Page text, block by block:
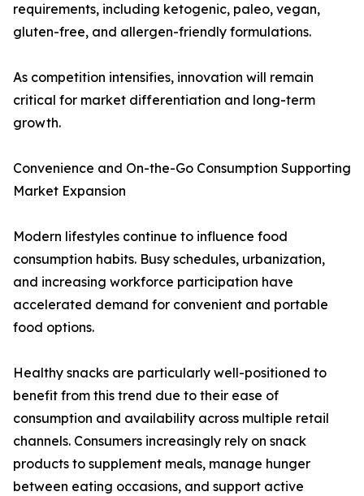
requirements, including ketogenic, paleo, vegan,
gluten-free, and allergen-friendly formulations.
As competition intensifies, innovation will remain
critical for market differentiation and long-term
growth.
Convenience and On-the-Go Consumption Supporting
Market Expansion
Modern lifestyles continue to influence food
consumption habits. Busy schedules, urbanization,
and increasing workforce participation have
accelerated demand for convenient and portable
food options.
Healthy snacks are particularly well-positioned to
benefit from this trend due to their ease of
consumption and availability across multiple retail
channels. Consumers increasingly rely on snack
products to supplement meals, manage hunger
between eating occasions, and support active